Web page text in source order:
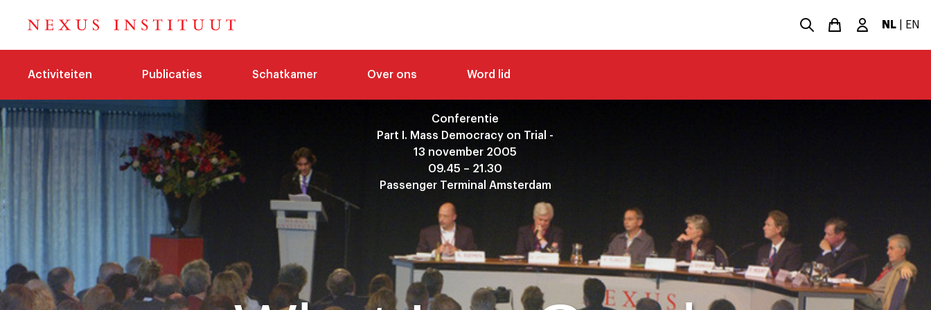
NL EN
Activiteiten Publicaties Schatkamer Over ons Word lid
Conferentie
Part I. Mass Democracy on Trial -
13 november 2005
09.45 – 21.30
Passenger Terminal Amsterdam